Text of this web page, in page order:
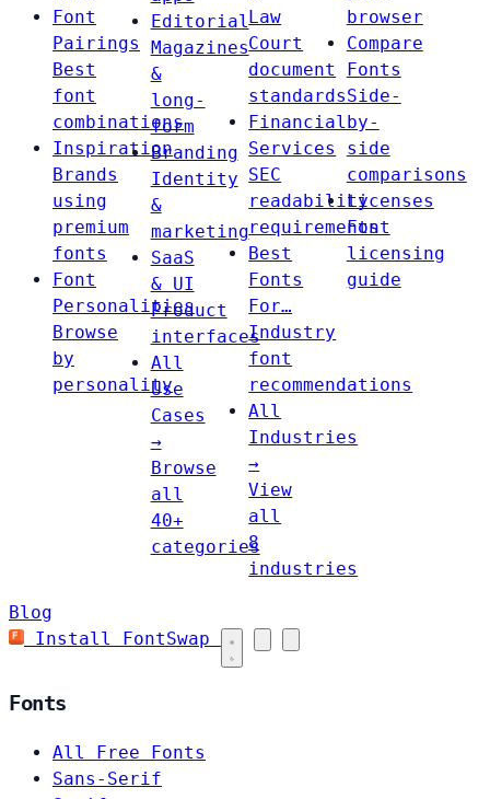
Font
Pairings
Best
font
combinations
Inspiration
Brands
using
premium
fonts
Font
Personalities
Browse
by
personality
Editorial
Magazines
&
long-
form
Branding
Identity
&
marketing
SaaS
& UI
Product
interfaces
All
Use
Cases
→
Browse
all
40+
categories
Law
Court
document
standards
Financial
Services
SEC
readability
requirements
Best
Fonts
For…
Industry
font
recommendations
All
Industries
→
View
all
8
industries
browser
Compare
Fonts
Side-
by-
side
comparisons
Licenses
Font
licensing
guide
Blog
Install FontSwap
Fonts
All Free Fonts
Sans-Serif